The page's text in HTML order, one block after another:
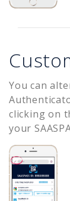
You can
clicking on
your